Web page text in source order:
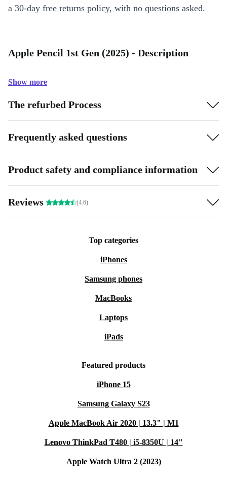
a 30-day free returns policy, with no questions asked.
Apple Pencil 1st Gen (2025) - Description
Show more
The refurbed Process
Frequently asked questions
Product safety and compliance information
Reviews (4.6)
Top categories
iPhones
Samsung phones
MacBooks
Laptops
iPads
Featured products
iPhone 15
Samsung Galaxy S23
Apple MacBook Air 2020 | 13.3" | M1
Lenovo ThinkPad T480 | i5-8350U | 14"
Apple Watch Ultra 2 (2023)